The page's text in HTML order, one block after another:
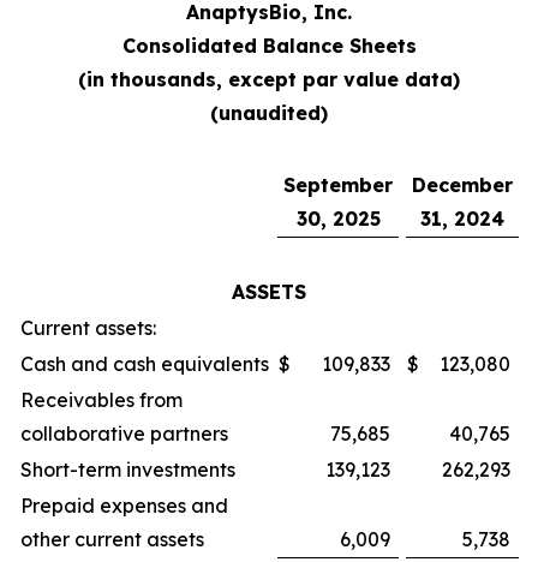
AnaptysBio, Inc.
Consolidated Balance Sheets
(in thousands, except par value data)
(unaudited)
September
30, 2025
December
31, 2024
ASSETS
Current assets:
Cash and cash equivalents $ 109,833 $
123,080
Receivables from
collaborative partners
75,685
40,765
Short-term investments
139,123
262,293
Prepaid expenses and
other current assets
6,009
5,738